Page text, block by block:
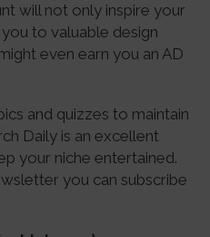
will not only inspire your
to valuable design
even earn you an AD
and quizzes to maintain
Daily is an excellent
your niche entertained.
you can subscribe